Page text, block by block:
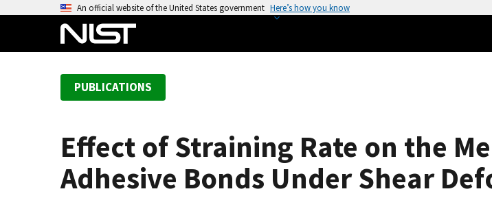
An official website of the United States government Here’s how you know
PUBLICATIONS
Effect of Straining Rate on the
Adhesive Bonds Under Shear